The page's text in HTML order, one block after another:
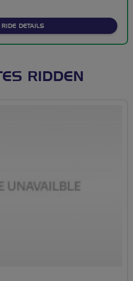
RIDE DETAILSABOUT ORMSKIRK TO
RIDDEN